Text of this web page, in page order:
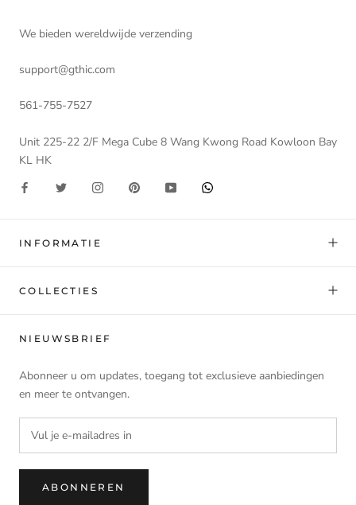
We bieden wereldwijde verzending
support@gthic.com
561-755-7527
Unit 225-22 2/F Mega Cube 8 Wang Kwong Road Kowloon Bay
KL HK
INFORMATIE
COLLECTIES
NIEUWSBRIEF
Abonneer u om updates, toegang tot exclusieve aanbiedingen
en meer te ontvangen.
ABONNEREN